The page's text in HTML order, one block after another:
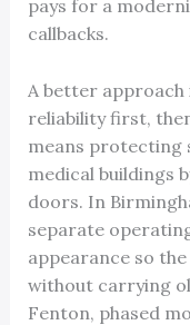
pays for a
callbacks.
A better
reliability first,
means protecting
medical buildings
doors. In
separate
appearance so
without carrying
Fenton, phased